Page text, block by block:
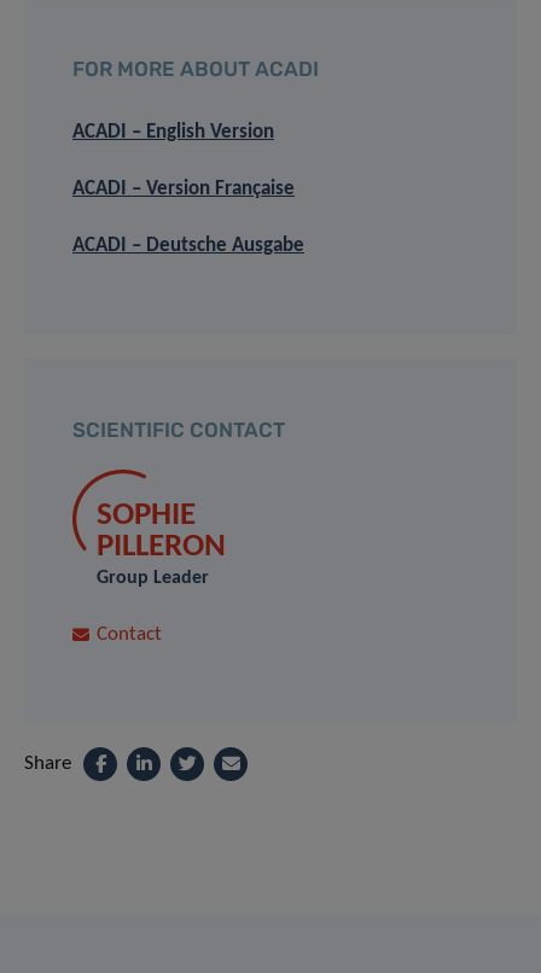
FOR MORE ABOUT ACADI
ACADI – English Version
ACADI – Version Française
ACADI – Deutsche Ausgabe
SCIENTIFIC CONTACT
SOPHIE
PILLERON
Group Leader
Contact
Share